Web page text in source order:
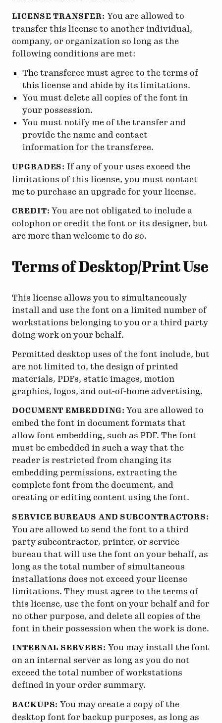
LICENSE TRANSFER: You are allowed to
transfer this license to another individual,
company, or organization so long as the
following conditions are met:
The transferee must agree to the terms of
this license and abide by its limitations.
You must delete all copies of the font in
your possession.
You must notify me of the transfer and
provide the name and contact
information for the transferee.
UPGRADES: If any of your uses exceed the
limitations of this license, you must contact
me to purchase an upgrade for your license.
CREDIT: You are not obligated to include a
colophon or credit the font or its designer, but
are more than welcome to do so.
Terms of Desktop/Print Use
This license allows you to simultaneously
install and use the font on a limited number of
workstations belonging to you or a third party
doing work on your behalf.
Permitted desktop uses of the font include, but
are not limited to, the design of printed
materials, PDFs, static images, motion
graphics, logos, and out-of-home advertising.
DOCUMENT EMBEDDING: You are allowed to
embed the font in document formats that
allow font embedding, such as PDF. The font
must be embedded in such a way that the
reader is restricted from changing its
embedding permissions, extracting the
complete font from the document, and
creating or editing content using the font.
SERVICE BUREAUS AND SUBCONTRACTORS:
You are allowed to send the font to a third
party subcontractor, printer, or service
bureau that will use the font on your behalf, as
long as the total number of simultaneous
installations does not exceed your license
limitations. They must agree to the terms of
this license, use the font on your behalf and for
no other purpose, and delete all copies of the
font in their possession when the work is done.
INTERNAL SERVERS: You may install the font
on an internal server as long as you do not
exceed the total number of workstations
defined in your order summary.
BACKUPS: You may create a copy of the
desktop font for backup purposes, as long as